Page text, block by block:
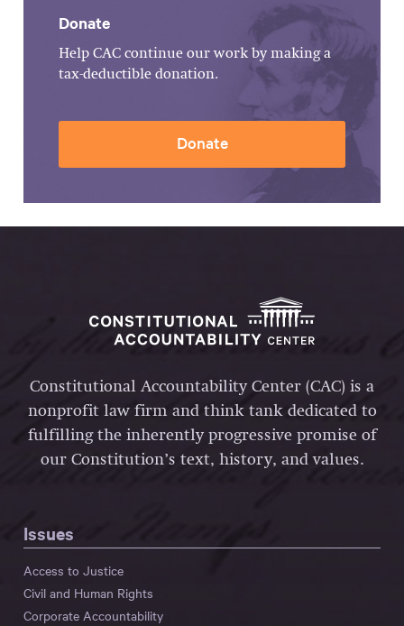
Donate
Help CAC continue our work by making a
tax-deductible donation.
Donate
Constitutional Accountability Center (CAC) is a
nonprofit law firm and think tank dedicated to
fulfilling the inherently progressive promise of
our Constitution’s text, history, and values.
Issues
Access to Justice
Civil and Human Rights
Corporate Accountability